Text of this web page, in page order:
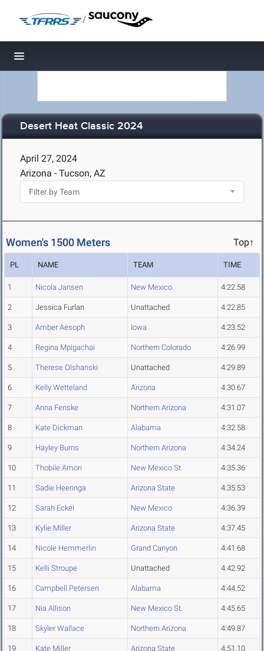
/
Toggle navigation
Desert Heat Classic 2024
April 27, 2024
Arizona - Tucson, AZ
Women's 1500 Meters Top↑
PL NAME TEAM TIME
1 Nicola Jansen New Mexico 4:22.58
2 Jessica Furlan Unattached 4:22.85
3 Amber Aesoph Iowa 4:23.52
4 Regina Mpigachai Northern Colorado 4:26.99
5 Therese Olshanski Unattached 4:29.89
6 Kelly Wetteland Arizona 4:30.67
7 Anna Fenske Northern Arizona 4:31.07
8 Kate Dickman Alabama 4:32.58
9 Hayley Burns Northern Arizona 4:34.24
10 Thobile Amon New Mexico St. 4:35.36
11 Sadie Heeringa Arizona State 4:35.53
12 Sarah Eckel New Mexico 4:36.39
13 Kylie Miller Arizona State 4:37.45
14 Nicole Hemmerlin Grand Canyon 4:41.68
15 Kelli Stroupe Unattached 4:42.92
16 Campbell Petersen Alabama 4:44.52
17 Nia Allison New Mexico St. 4:45.65
18 Skyler Wallace Northern Arizona 4:49.87
19 Kate Miller Arizona State 4:51.10